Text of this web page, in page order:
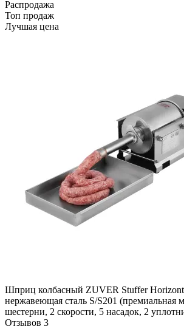
Распродажа
Топ продаж
Лучшая цена
Шприц колбасный ZUVER Stuffer
нержавеющая сталь S/S201 (премиальная
шестерни, 2 скорости, 5 насадок, 2
Отзывов 3